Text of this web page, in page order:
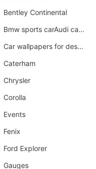
Bentley Continental
Bmw sports carAudi cars wallpapers concept cars 2012
Car wallpapers for desktop
Caterham
Chrysler
Corolla
Events
Fenix
Ford Explorer
Gauges